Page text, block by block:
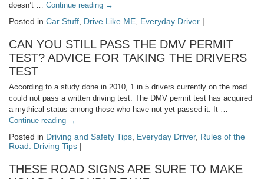
doesn’t … Continue reading →
Posted in Car Stuff Drive Like ME Everyday Driver |
CAN YOU STILL PASS THE DMV PERMIT
TEST? ADVICE FOR TAKING THE DRIVERS
TEST
According to a study done in 2010, 1 in 5 drivers currently on the road
could not pass a written driving test. The DMV permit test has acquired
a mythical status among those who have not yet passed it. It …
Continue reading →
Posted in Driving and Safety Tips Everyday Driver, Rules of the
Road: Driving Tips |
THESE ROAD SIGNS ARE SURE TO MAKE